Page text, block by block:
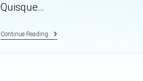
Quisque…
Continue ReadingSample
Post.